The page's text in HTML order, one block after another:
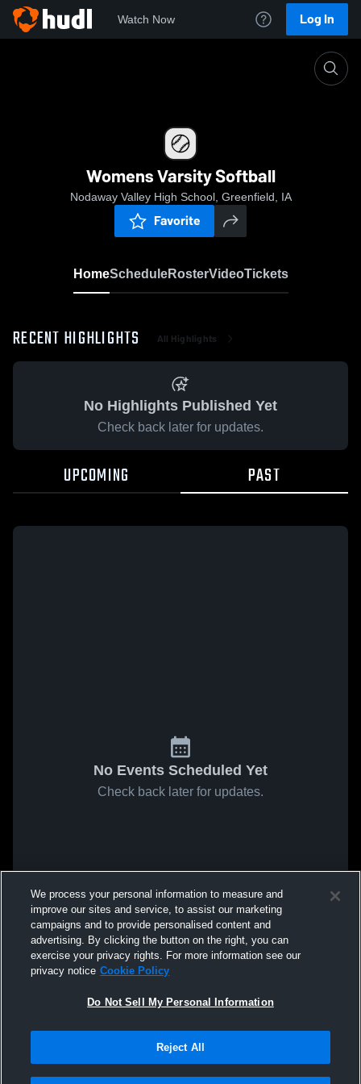
Watch Now Log In
Womens Varsity Softball
Nodaway Valley High School, Greenfield, IA
Favorite
HomeScheduleRosterVideoTickets
RECENT HIGHLIGHTS All Highlights
No Highlights Published Yet
Check back later for updates.
UPCOMING PAST
No Events Scheduled Yet
Check back later for updates.
We process your personal information to measure and
improve our sites and service, to assist our marketing
campaigns and to provide personalised content and
advertising. By clicking the button on the right, you can
exercise your privacy rights. For more information see our
privacy notice Cookie Policy
Do Not Sell My Personal Information
Reject All